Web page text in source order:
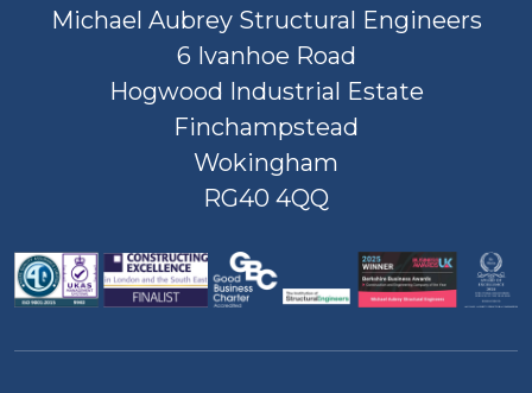
Michael Aubrey Structural Engineers
6 Ivanhoe Road
Hogwood Industrial Estate
Finchampstead
Wokingham
RG40 4QQ